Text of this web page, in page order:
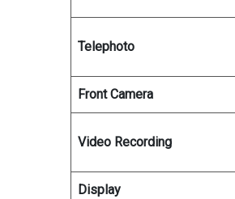
Telephoto
Front Camera
Video Recording
Display